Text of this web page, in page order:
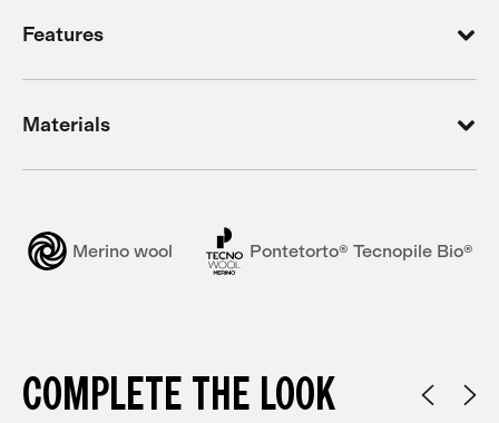
Features
Materials
Merino wool Pontetorto® Tecnopile Bio®
COMPLETE THE LOOK